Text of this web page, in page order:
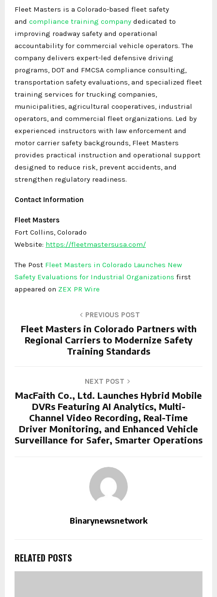
Fleet Masters is a Colorado-based fleet safety
and compliance training company dedicated to
improving roadway safety and operational
accountability for commercial vehicle operators. The
company delivers expert-led defensive driving
programs, DOT and FMCSA compliance consulting,
transportation safety evaluations, and specialized fleet
training services for trucking companies,
municipalities, agricultural cooperatives, industrial
operators, and commercial fleet organizations. Led by
experienced instructors with law enforcement and
motor carrier safety backgrounds, Fleet Masters
provides practical instruction and operational support
designed to reduce risk, prevent accidents, and
strengthen regulatory readiness.
Contact Information
Fleet Masters
Fort Collins, Colorado
Website: https://fleetmastersusa.com/
The Post Fleet Masters in Colorado Launches New
Safety Evaluations for Industrial Organizations first
appeared on ZEX PR Wire
PREVIOUS POST
Fleet Masters in Colorado Partners with
Regional Carriers to Modernize Safety
Training Standards
NEXT POST
MacFaith Co., Ltd. Launches Hybrid Mobile
DVRs Featuring AI Analytics, Multi-
Channel Video Recording, Real-Time
Driver Monitoring, and Enhanced Vehicle
Surveillance for Safer, Smarter Operations
Binarynewsnetwork
RELATED POSTS